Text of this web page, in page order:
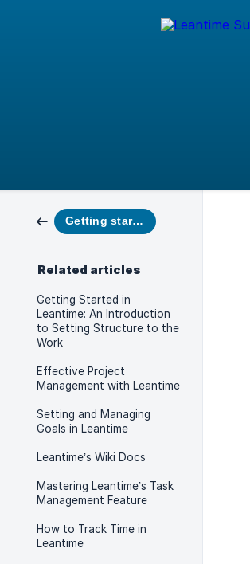
Getting started
Related articles
Getting Started in
Leantime: An Introduction
to Setting Structure to the
Work
Effective Project
Management with Leantime
Setting and Managing
Goals in Leantime
Leantime’s Wiki Docs
Mastering Leantime’s Task
Management Feature
How to Track Time in
Leantime